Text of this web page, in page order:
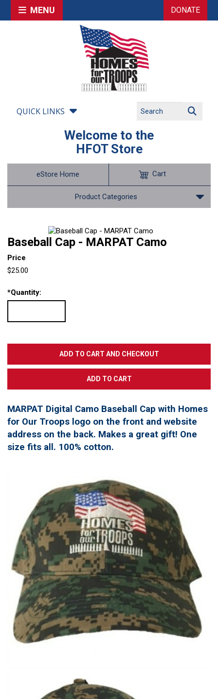
MENU DONATE
QUICK LINKS
Welcome to the
HFOT Store
eStore Home
Product Categories
Cart
Baseball Cap - MARPAT Camo
Price
$25.00
*Quantity:
MARPAT Digital Camo Baseball Cap with Homes
for Our Troops logo on the front and website
address on the back. Makes a great gift! One
size fits all. 100% cotton.